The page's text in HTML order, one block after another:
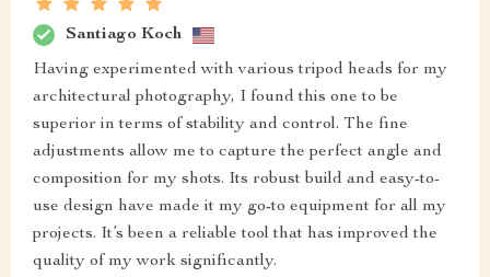
Santiago Koch
Having experimented with various tripod heads for my
architectural photography, I found this one to be
superior in terms of stability and control. The fine
adjustments allow me to capture the perfect angle and
composition for my shots. Its robust build and easy-to-
use design have made it my go-to equipment for all my
projects. It’s been a reliable tool that has improved the
quality of my work significantly.